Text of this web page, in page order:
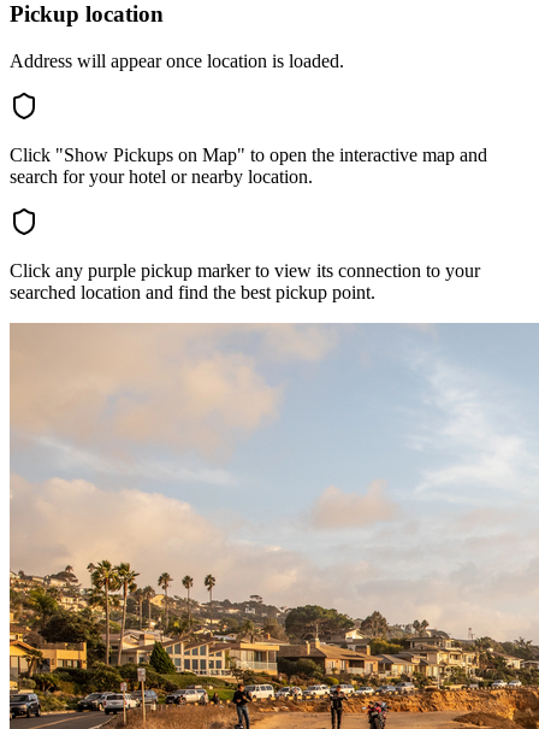
Pickup location
Address will appear once location is loaded.
Click "Show Pickups on Map" to open the interactive map and
search for your hotel or nearby location.
Click any purple pickup marker to view its connection to your
searched location and find the best pickup point.